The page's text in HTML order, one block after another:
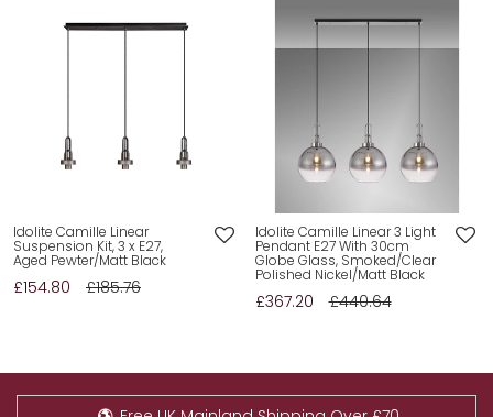
Idolite Camille Linear
Suspension Kit, 3 x E27,
Aged Pewter/Matt Black
£154.80 £185.76
Idolite Camille Linear 3 Light
Pendant E27 With 30cm
Globe Glass, Smoked/Clear
Polished Nickel/Matt Black
£367.20 £440.64